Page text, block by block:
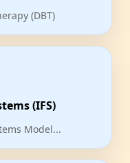
(DBT)
(IFS)
Model...